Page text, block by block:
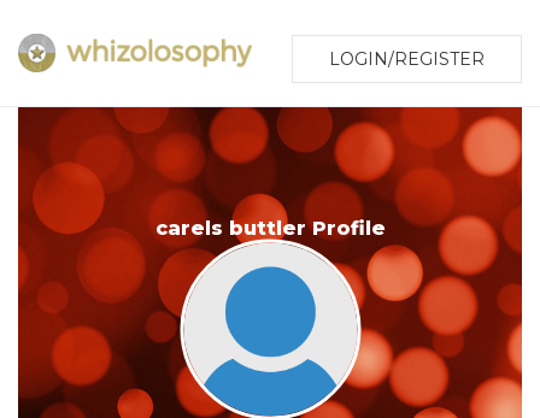
LOGIN/REGISTER
carels buttler Profile